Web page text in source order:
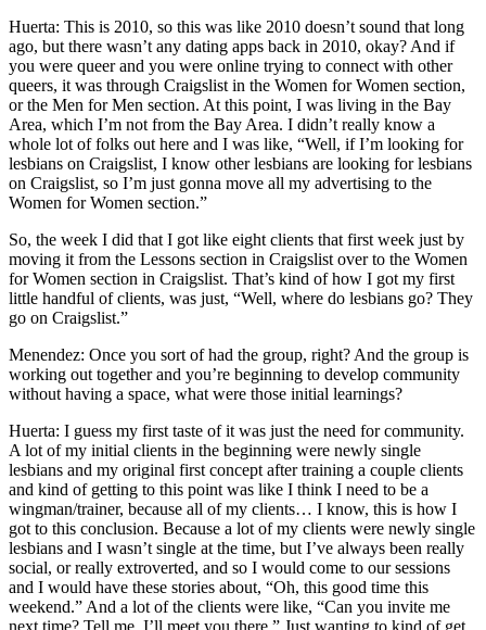
Huerta: This is 2010, so this was like 2010 doesn’t sound that long
ago, but there wasn’t any dating apps back in 2010, okay? And if
you were queer and you were online trying to connect with other
queers, it was through Craigslist in the Women for Women section,
or the Men for Men section. At this point, I was living in the Bay
Area, which I’m not from the Bay Area. I didn’t really know a
whole lot of folks out here and I was like, “Well, if I’m looking for
lesbians on Craigslist, I know other lesbians are looking for lesbians
on Craigslist, so I’m just gonna move all my advertising to the
Women for Women section.”
So, the week I did that I got like eight clients that first week just by
moving it from the Lessons section in Craigslist over to the Women
for Women section in Craigslist. That’s kind of how I got my first
little handful of clients, was just, “Well, where do lesbians go? They
go on Craigslist.”
Menendez: Once you sort of had the group, right? And the group is
working out together and you’re beginning to develop community
without having a space, what were those initial learnings?
Huerta: I guess my first taste of it was just the need for community.
A lot of my initial clients in the beginning were newly single
lesbians and my original first concept after training a couple clients
and kind of getting to this point was like I think I need to be a
wingman/trainer, because all of my clients… I know, this is how I
got to this conclusion. Because a lot of my clients were newly single
lesbians and I wasn’t single at the time, but I’ve always been really
social, or really extroverted, and so I would come to our sessions
and I would have these stories about, “Oh, this good time this
weekend.” And a lot of the clients were like, “Can you invite me
next time? Tell me. I’ll meet you there.” Just wanting to kind of get